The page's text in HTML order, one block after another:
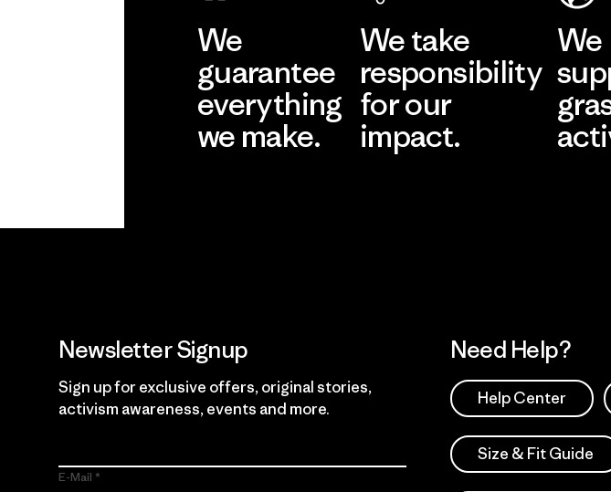
We
guarantee
everything
we make.
We take
responsibility
for our
impact.
We
Newsletter Signup
Sign up for exclusive offers, original stories,
activism awareness, events and more.
E-Mail
Need Help?
Help Center
Size & Fit Guide